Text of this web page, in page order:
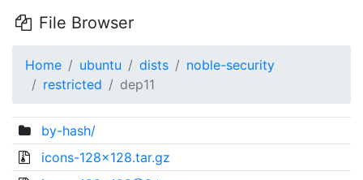
File Browser
Home ubuntu dists
noble-security
restricted
dep11
by-hash/
icons-128x128.tar.gz